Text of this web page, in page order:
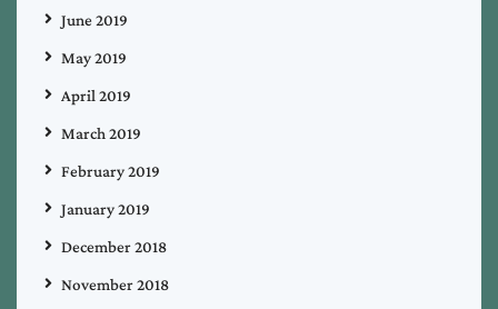
June 2019
May 2019
April 2019
March 2019
February 2019
January 2019
December 2018
November 2018